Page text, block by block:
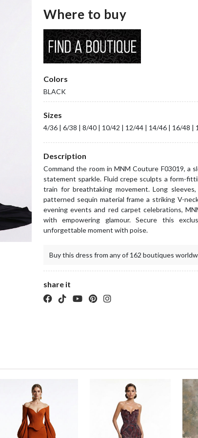
Where to buy
Colors
BLACK
Sizes
4/36 | 6/38 | 8/40 | 10/42 | 12/44 | 14/46 | 16/48 |
Description
Command the room in MNM Couture F03019, a
statement sparkle. Fluid crepe sculpts a form-
train for breathtaking movement. Long
patterned sequin material frame a striking V-
evening events and red carpet celebrations,
with empowering glamour. Secure this
unforgettable moment with poise.
Buy this dress from any of 162 boutiques
share it